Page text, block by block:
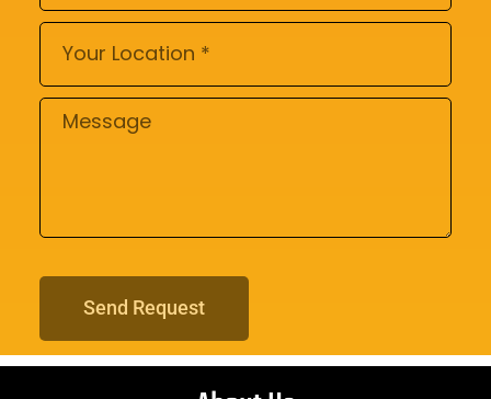
Send Request